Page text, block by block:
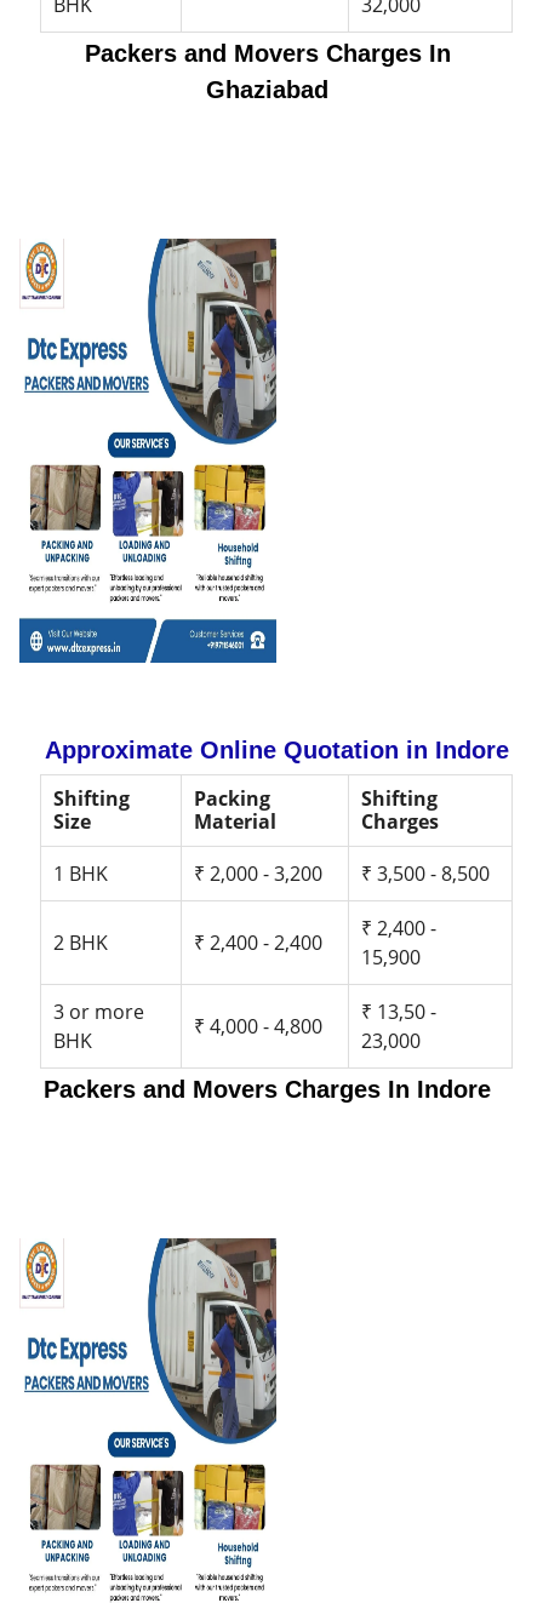
Packers and Movers Charges In
Ghaziabad
Approximate Online Quotation in Indore
Shifting
Size
Packing
Material
Shifting
Charges
1 BHK
₹ 2,000 - 3,200 ₹ 3,500 - 8,500
2 BHK ₹ 2,400 - 2,400
₹ 2,400 -
15,900
3 or more
BHK
₹ 4,000 - 4,800
₹ 13,50 -
23,000
Packers and Movers Charges In Indore